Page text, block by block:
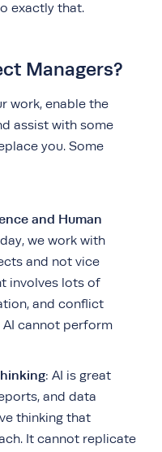
exactly that.
Managers?
work, enable the
assist with some
you. Some
and Human
we work with
and not vice
involves lots of
and conflict
AI cannot perform
: AI is great
and data
thinking that
It cannot replicate